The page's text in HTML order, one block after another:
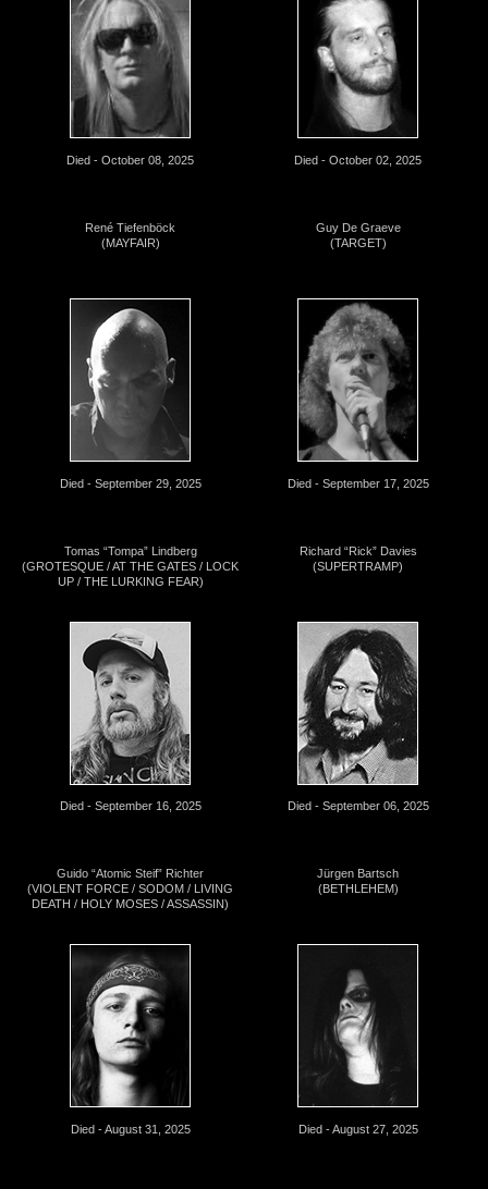
Died - October 08, 2025 Died - October 02, 2025
René Tiefenböck
(MAYFAIR)
Died - September 29, 2025
Guy De Graeve
(TARGET)
Died - September 17, 2025
Tomas “Tompa” Lindberg
(GROTESQUE / AT THE GATES / LOCK
UP / THE LURKING FEAR)
Died - September 16, 2025
Richard “Rick” Davies
(SUPERTRAMP)
Died - September 06, 2025
Guido “Atomic Steif” Richter
(VIOLENT FORCE / SODOM / LIVING
DEATH / HOLY MOSES / ASSASSIN)
Died - August 31, 2025
Jürgen Bartsch
(BETHLEHEM)
Died - August 27, 2025